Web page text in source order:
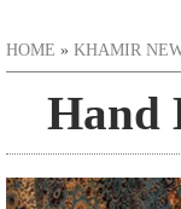
You are here
HOME » KHAMIR
Hand